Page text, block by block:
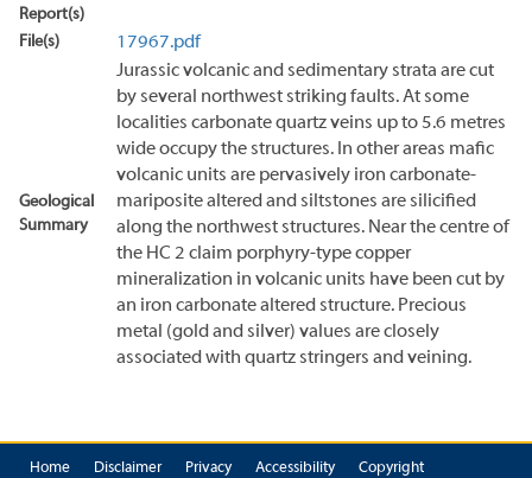
Report(s)
File(s)
17967.pdf
Geological
Summary
Jurassic volcanic and sedimentary strata are cut
by several northwest striking faults. At some
localities carbonate quartz veins up to 5.6 metres
wide occupy the structures. In other areas mafic
volcanic units are pervasively iron carbonate-
mariposite altered and siltstones are silicified
along the northwest structures. Near the centre of
the HC 2 claim porphyry-type copper
mineralization in volcanic units have been cut by
an iron carbonate altered structure. Precious
metal (gold and silver) values are closely
associated with quartz stringers and veining.
Home Disclaimer Privacy Accessibility Copyright